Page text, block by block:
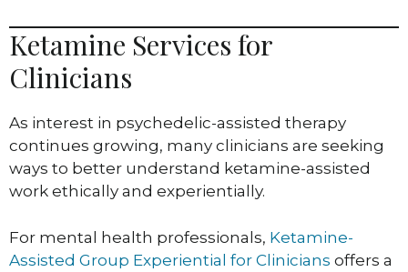
Ketamine Services for
Clinicians
As interest in psychedelic-assisted therapy
continues growing, many clinicians are seeking
ways to better understand ketamine-assisted
work ethically and experientially.
For mental health professionals, Ketamine-
Assisted Group Experiential for Clinicians offers a